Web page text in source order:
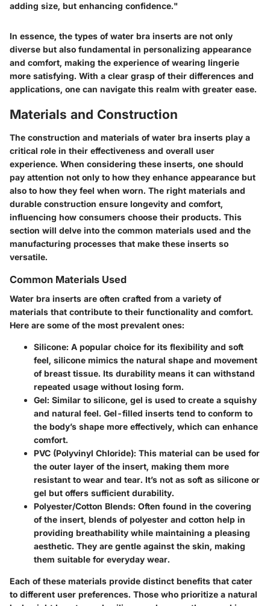
adding size, but enhancing confidence."
In essence, the types of water bra inserts are not only
diverse but also fundamental in personalizing appearance
and comfort, making the experience of wearing lingerie
more satisfying. With a clear grasp of their differences and
applications, one can navigate this realm with greater ease.
Materials and Construction
The construction and materials of water bra inserts play a
critical role in their effectiveness and overall user
experience. When considering these inserts, one should
pay attention not only to how they enhance appearance but
also to how they feel when worn. The right materials and
durable construction ensure longevity and comfort,
influencing how consumers choose their products. This
section will delve into the common materials used and the
manufacturing processes that make these inserts so
versatile.
Common Materials Used
Water bra inserts are often crafted from a variety of
materials that contribute to their functionality and comfort.
Here are some of the most prevalent ones:
Silicone: A popular choice for its flexibility and soft
feel, silicone mimics the natural shape and movement
of breast tissue. Its durability means it can withstand
repeated usage without losing form.
Gel: Similar to silicone, gel is used to create a squishy
and natural feel. Gel-filled inserts tend to conform to
the body’s shape more effectively, which can enhance
comfort.
PVC (Polyvinyl Chloride): This material can be used for
the outer layer of the insert, making them more
resistant to wear and tear. It’s not as soft as silicone or
gel but offers sufficient durability.
Polyester/Cotton Blends: Often found in the covering
of the insert, blends of polyester and cotton help in
providing breathability while maintaining a pleasing
aesthetic. They are gentle against the skin, making
them suitable for everyday wear.
Each of these materials provide distinct benefits that cater
to different user preferences. Those who prioritize a natural